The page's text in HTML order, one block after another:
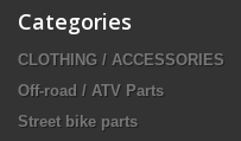
Categories
CLOTHING / ACCESSORIES
Off-road / ATV Parts
Street bike parts